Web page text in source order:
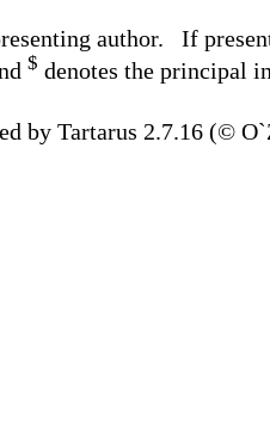
author. If
$ denotes the principal
by Tartarus 2.7.16 (©